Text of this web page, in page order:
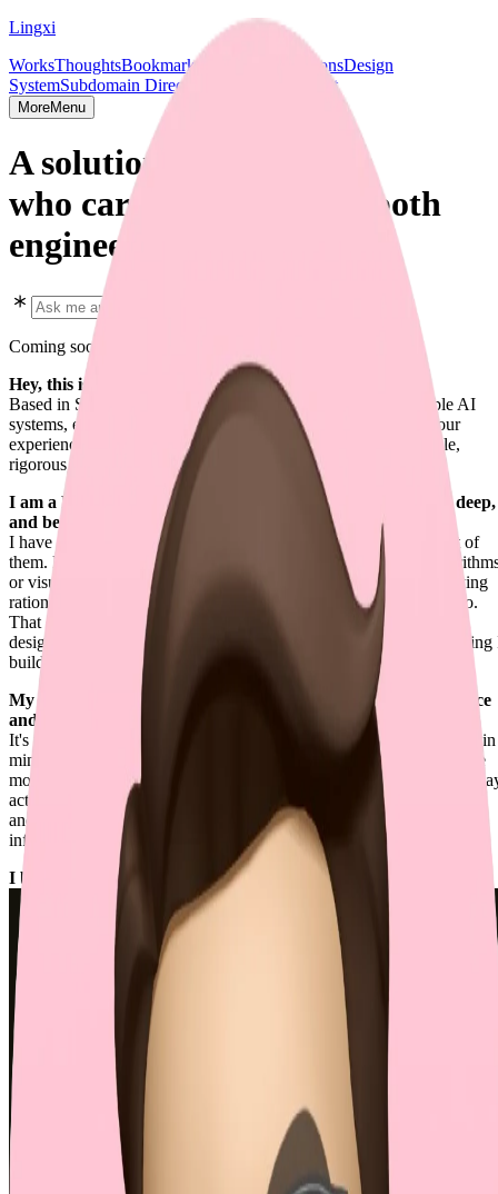
Lingxi
WorksThoughtsBookmarks PublicationsDesign
SystemSubdomain Directory Socials & Contact
MoreMenu
A solution shipper,
who cares deeply about both
engineering and design.
Coming soon in early 2026
Hey, this is Lingxi Li. 👋
Based in SF. Focused on full-stack design engineering, scalable AI
systems, end-to-end AI agent solutions, and every aspect of your
experience. I enjoy crafting software that is predictable, scalable,
rigorous, and beautiful.
I am a Renaissance Engineer — caring about details, going deep,
and being creative.
I have a wide range of expertise, while still going deep into most of
them. No matter if the problems are related to mathematical
or visual experiences, I tend to thoroughly investigate the underlying
rationales, resolving them more effectively than others typically do.
That depth also extends to human interface and software system
design, where I chase clarity, coherence, and perfection in everything
build.
My philosophy of building exceptional software is to "build once
and run forever".
It's not about starting with complexity. It's about keeping scalability in
mind so the simplest version can grow without disruption. When we
move fast, this might feel impractical, but building things the right
actually buys me more time for real challenges, not endless refactors
and cognitive burdens. Even the most minimal approach can scale
infinitely if it follows the right practices.
I build the future of coding at